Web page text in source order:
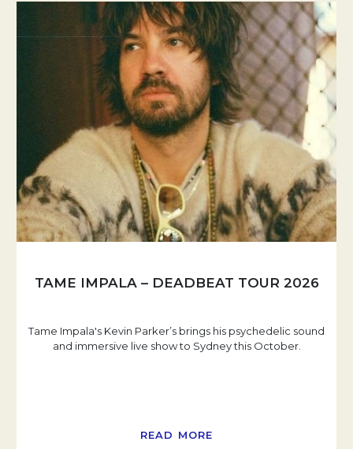
TAME IMPALA – DEADBEAT TOUR 2026
Tame Impala's Kevin Parker’s brings his psychedelic sound
and immersive live show to Sydney this October.
READ MORE